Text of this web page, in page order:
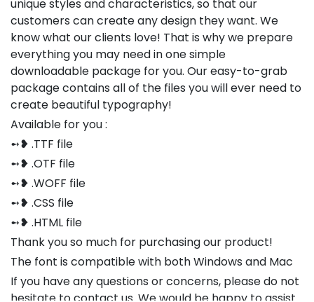
unique styles and characteristics, so that our
customers can create any design they want. We
know what our clients love! That is why we prepare
everything you may need in one simple
downloadable package for you. Our easy-to-grab
package contains all of the files you will ever need to
create beautiful typography!
Available for you :
➻❥ .TTF file
➻❥ .OTF file
➻❥ .WOFF file
➻❥ .CSS file
➻❥ .HTML file
Thank you so much for purchasing our product!
The font is compatible with both Windows and Mac
If you have any questions or concerns, please do not
hesitate to contact us. We would be happy to assist